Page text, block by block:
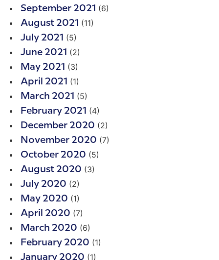
September 2021 (6)
August 2021 (11)
July 2021 (5)
June 2021 (2)
May 2021 (3)
April 2021 (1)
March 2021 (5)
February 2021 (4)
December 2020 (2)
November 2020 (7)
October 2020 (5)
August 2020 (3)
July 2020 (2)
May 2020 (1)
April 2020 (7)
March 2020 (6)
February 2020 (1)
January 2020 (1)